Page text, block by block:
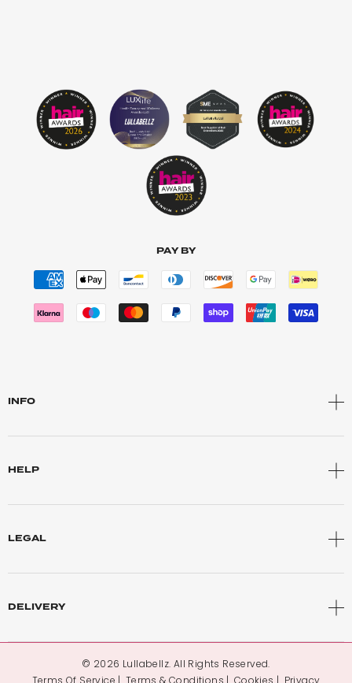
PAY BY
INFO
HELP
LEGAL
DELIVERY
© 2026 Lullabellz. All Rights Reserved.
Terms Of Service
Terms & Conditions Cookies Privacy